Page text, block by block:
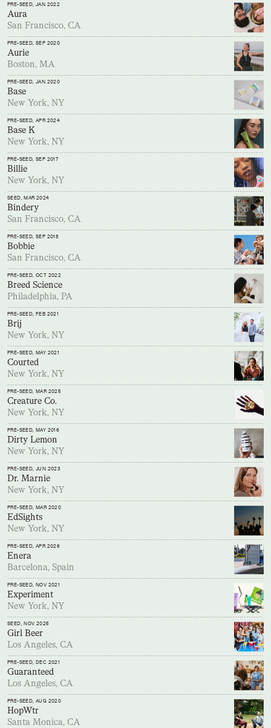
PRE-SEED, JAN 2022
Aura
San Francisco, CA
PRE-SEED, SEP 2020
Aurie
Boston, MA
PRE-SEED, JAN 2020
Base
New York, NY
PRE-SEED, APR 2024
Base K
New York, NY
PRE-SEED, SEP 2017
Billie
New York, NY
SEED, MAR 2024
Bindery
San Francisco, CA
PRE-SEED, SEP 2018
Bobbie
San Francisco, CA
PRE-SEED, OCT 2022
Breed Science
Philadelphia, PA
PRE-SEED, FEB 2021
Brij
New York, NY
PRE-SEED, MAY 2021
Courted
New York, NY
PRE-SEED, MAR 2025
Creature Co.
New York, NY
PRE-SEED, MAY 2016
Dirty Lemon
New York, NY
PRE-SEED, JUN 2023
Dr. Marnie
New York, NY
PRE-SEED, MAR 2020
EdSights
New York, NY
PRE-SEED, APR 2026
Enera
Barcelona, Spain
PRE-SEED, NOV 2021
Experiment
New York, NY
SEED, NOV 2025
Girl Beer
Los Angeles, CA
PRE-SEED, DEC 2021
Guaranteed
Los Angeles, CA
PRE-SEED, AUG 2020
HopWtr
Santa Monica, CA